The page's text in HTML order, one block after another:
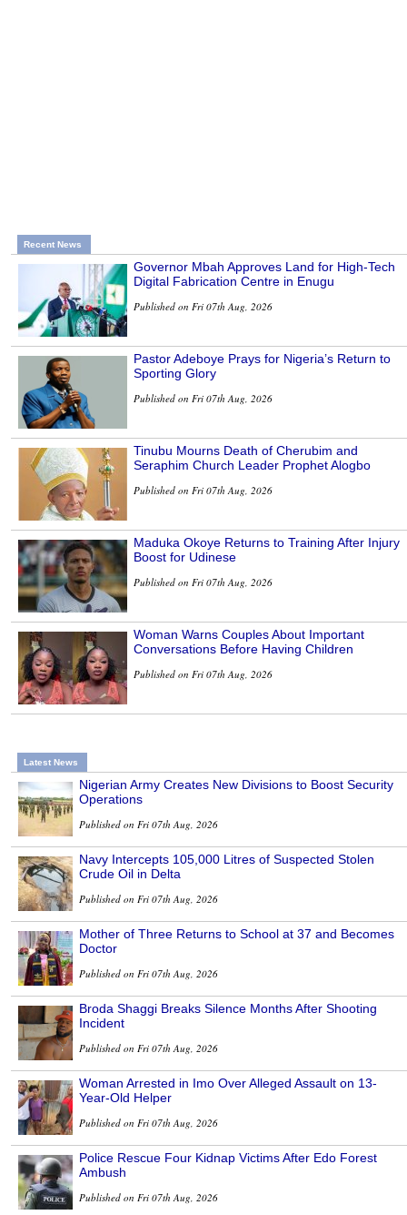
Recent News
Governor Mbah Approves Land for High-Tech
Digital Fabrication Centre in Enugu
Published on Fri 07th Aug, 2026
Pastor Adeboye Prays for Nigeria’s Return to
Sporting Glory
Published on Fri 07th Aug, 2026
Tinubu Mourns Death of Cherubim and
Seraphim Church Leader Prophet Alogbo
Published on Fri 07th Aug, 2026
Maduka Okoye Returns to Training After Injury
Boost for Udinese
Published on Fri 07th Aug, 2026
Woman Warns Couples About Important
Conversations Before Having Children
Published on Fri 07th Aug, 2026
Latest News
Nigerian Army Creates New Divisions to Boost Security
Operations
Published on Fri 07th Aug, 2026
Navy Intercepts 105,000 Litres of Suspected Stolen
Crude Oil in Delta
Published on Fri 07th Aug, 2026
Mother of Three Returns to School at 37 and Becomes
Doctor
Published on Fri 07th Aug, 2026
Broda Shaggi Breaks Silence Months After Shooting
Incident
Published on Fri 07th Aug, 2026
Woman Arrested in Imo Over Alleged Assault on 13-
Year-Old Helper
Published on Fri 07th Aug, 2026
Police Rescue Four Kidnap Victims After Edo Forest
Ambush
Published on Fri 07th Aug, 2026